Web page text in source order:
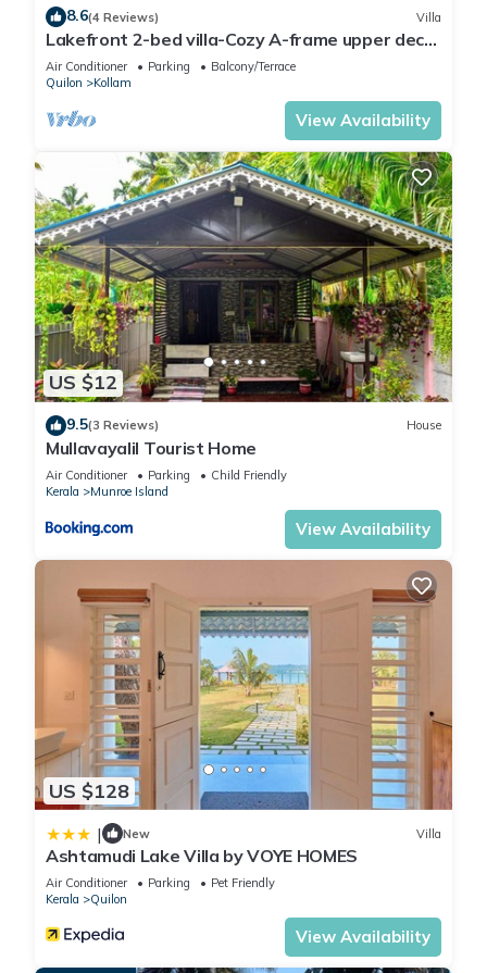
8.6(4 Reviews) Villa
Lakefront 2-bed villa-Cozy A-frame upper deck
with balcony | BBQ | Hammock
Air Conditioner Parking
Balcony/Terrace
Quilon
Kollam
View Availability
US $12
9.5(3 Reviews) House
Mullavayalil Tourist Home
Air Conditioner Parking
Child Friendly
Kerala
Munroe Island
View Availability
US $128
| New Villa
Ashtamudi Lake Villa by VOYE HOMES
Air Conditioner Parking
Pet Friendly
Kerala
Quilon
View Availability